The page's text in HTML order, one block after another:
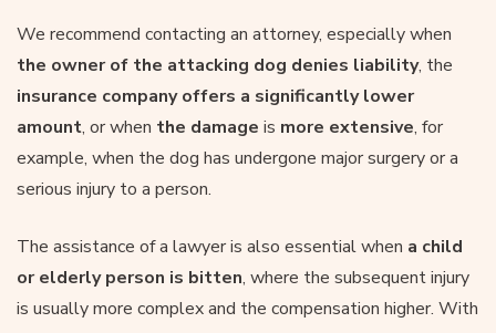
We recommend contacting an attorney, especially when
the owner of the attacking dog denies liability, the
insurance company offers a significantly lower
amount, or when the damage is more extensive, for
example, when the dog has undergone major surgery or a
serious injury to a person.
The assistance of a lawyer is also essential when a child
or elderly person is bitten, where the subsequent injury
is usually more complex and the compensation higher. With